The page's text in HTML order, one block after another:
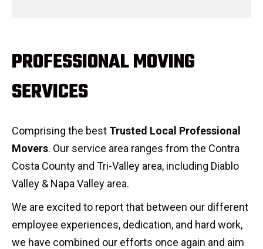
PROFESSIONAL MOVING
SERVICES
Comprising the best Trusted Local Professional
Movers. Our service area ranges from the Contra
Costa County and Tri-Valley area, including Diablo
Valley & Napa Valley area.
We are excited to report that between our different
employee experiences, dedication, and hard work,
we have combined our efforts once again and aim